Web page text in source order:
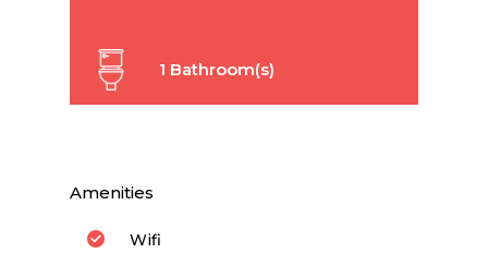
1 Bathroom(s)
Amenities
Wifi